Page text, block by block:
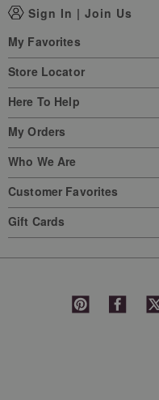
Sign In | Join Us
My Favorites
Store Locator
Here To Help
My Orders
Who We Are
Customer Favorites
Gift Cards